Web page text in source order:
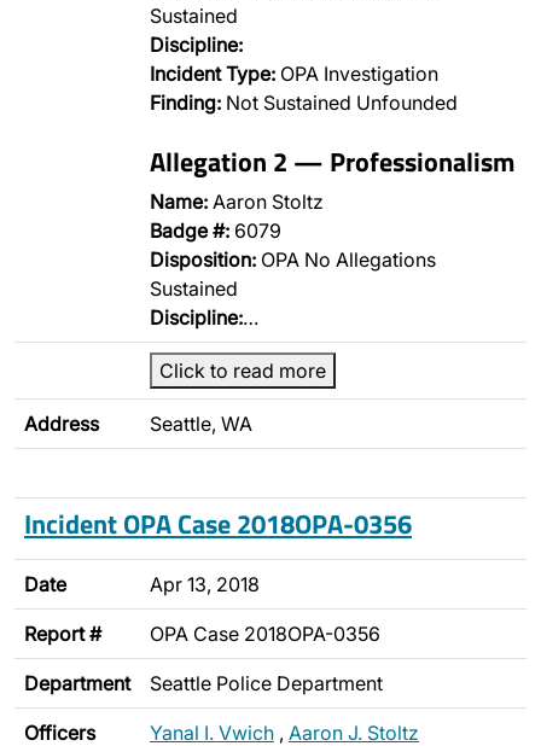
Sustained
Discipline:
Incident Type: OPA Investigation
Finding: Not Sustained Unfounded
Allegation 2 — Professionalism
Name: Aaron Stoltz
Badge #: 6079
Disposition: OPA No Allegations
Sustained
Discipline:…
Click to read more
Address Seattle, WA
Incident OPA Case 2018OPA-0356
Date Apr 13, 2018
Report # OPA Case 2018OPA-0356
Department Seattle Police Department
Officers Yanal I. Vwich , Aaron J. Stoltz